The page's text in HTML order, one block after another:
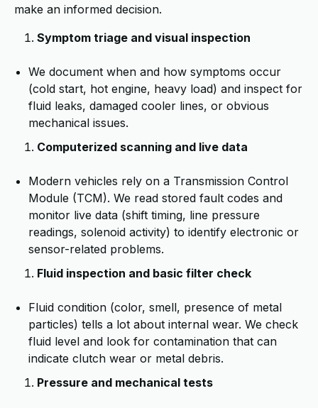
make an informed decision.
Symptom triage and visual inspection
We document when and how symptoms occur
(cold start, hot engine, heavy load) and inspect for
fluid leaks, damaged cooler lines, or obvious
mechanical issues.
Computerized scanning and live data
Modern vehicles rely on a Transmission Control
Module (TCM). We read stored fault codes and
monitor live data (shift timing, line pressure
readings, solenoid activity) to identify electronic or
sensor-related problems.
Fluid inspection and basic filter check
Fluid condition (color, smell, presence of metal
particles) tells a lot about internal wear. We check
fluid level and look for contamination that can
indicate clutch wear or metal debris.
Pressure and mechanical tests